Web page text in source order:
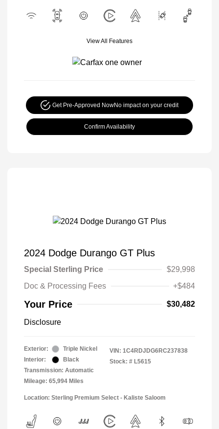
View All Features
Get Pre-Approved NowNo impact on your credit
Confirm Availability
2024 Dodge Durango GT Plus
Special Sterling Price
$29,998
Doc & Processing Fees
+$484
Your Price $30,482
Disclosure
Exterior:
Triple Nickel
Interior:
Black
Transmission: Automatic
Mileage: 65,994 Miles
VIN: 1C4RDJDG6RC237838
Stock: # L5615
Location: Sterling Premium Select - Kaliste Saloom